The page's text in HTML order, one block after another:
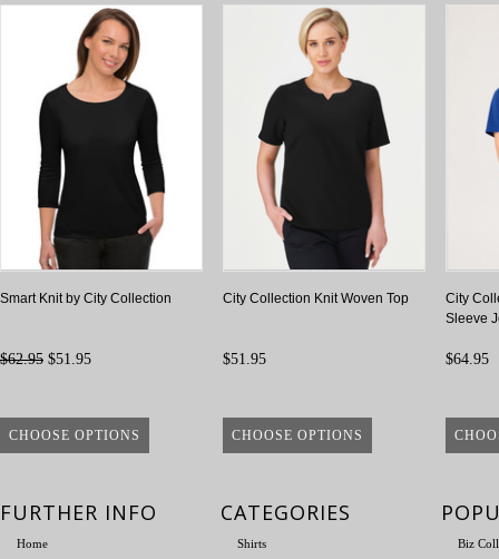
Smart Knit by City Collection
$62.95 $51.95
CHOOSE OPTIONS
City Collection Knit Woven Top
$51.95
CHOOSE OPTIONS
City
Sleeve
$64.95
FURTHER INFO
Home
CATEGORIES
Shirts
Biz